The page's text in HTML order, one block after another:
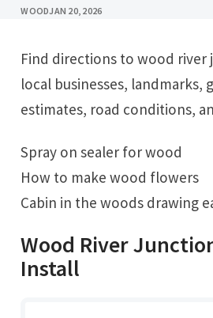
WOODJAN 20, 2026
Find directions to wood river junction, browse
local businesses, landmarks,
estimates, road conditions,
Spray on sealer for wood
How to make wood flowers
Cabin in the woods drawing
Wood River
Install